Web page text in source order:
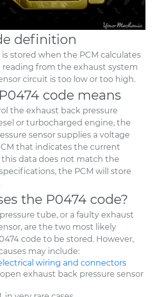
definition
is stored when the PCM calculates
from the exhaust system
circuit is too low or too high.
code means
the exhaust back pressure
or turbocharged engine, the
sensor supplies a voltage
that indicates the current
this data does not match the
the PCM will store
the P0474 code?
tube, or a faulty exhaust
are the two most likely
code to be stored. However,
may include:
wiring and connectors
exhaust back pressure sensor